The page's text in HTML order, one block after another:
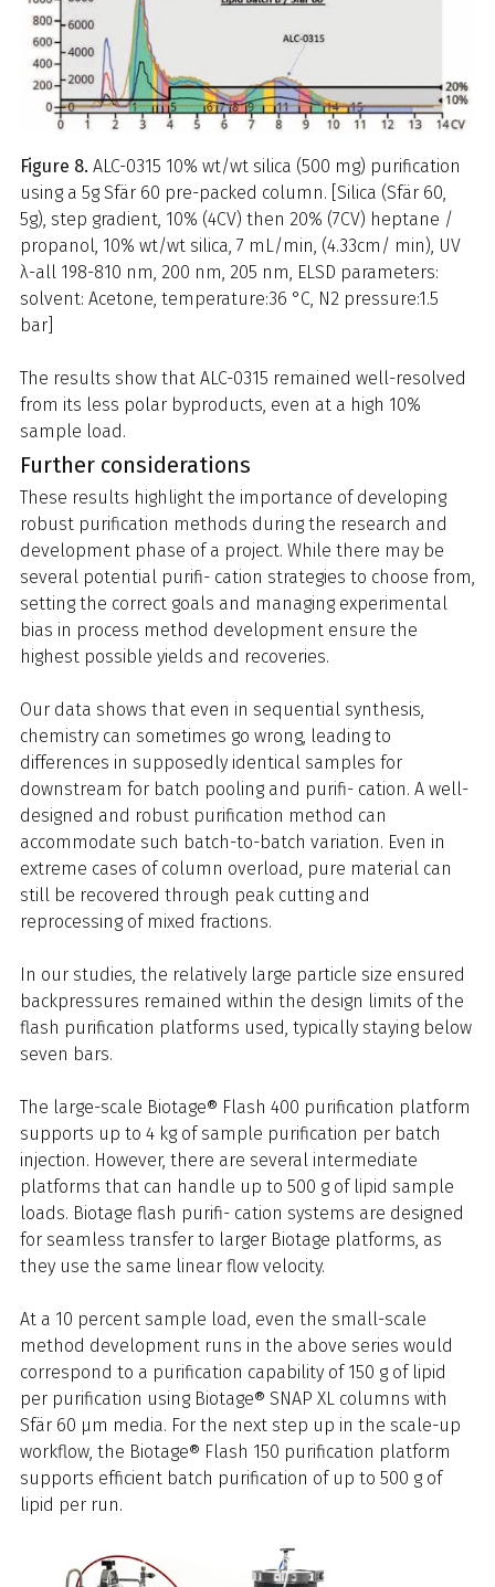
Figure 8. ALC-0315 10% wt/wt silica (500 mg) purification
using a 5g Sfär 60 pre-packed column. [Silica (Sfär 60,
5g), step gradient, 10% (4CV) then 20% (7CV) heptane /
propanol, 10% wt/wt silica, 7 mL/min, (4.33cm/ min), UV
λ-all 198-810 nm, 200 nm, 205 nm, ELSD parameters:
solvent: Acetone, temperature:36 °C, N2 pressure:1.5
bar]
The results show that ALC-0315 remained well-resolved
from its less polar byproducts, even at a high 10%
sample load.
Further considerations
These results highlight the importance of developing
robust purification methods during the research and
development phase of a project. While there may be
several potential purifi- cation strategies to choose from,
setting the correct goals and managing experimental
bias in process method development ensure the
highest possible yields and recoveries.
Our data shows that even in sequential synthesis,
chemistry can sometimes go wrong, leading to
differences in supposedly identical samples for
downstream for batch pooling and purifi- cation. A well-
designed and robust purification method can
accommodate such batch-to-batch variation. Even in
extreme cases of column overload, pure material can
still be recovered through peak cutting and
reprocessing of mixed fractions.
In our studies, the relatively large particle size ensured
backpressures remained within the design limits of the
flash purification platforms used, typically staying below
seven bars.
The large-scale Biotage® Flash 400 purification platform
supports up to 4 kg of sample purification per batch
injection. However, there are several intermediate
platforms that can handle up to 500 g of lipid sample
loads. Biotage flash purifi- cation systems are designed
for seamless transfer to larger Biotage platforms, as
they use the same linear flow velocity.
At a 10 percent sample load, even the small-scale
method development runs in the above series would
correspond to a purification capability of 150 g of lipid
per purification using Biotage® SNAP XL columns with
Sfär 60 μm media. For the next step up in the scale-up
workflow, the Biotage® Flash 150 purification platform
supports efficient batch purification of up to 500 g of
lipid per run.